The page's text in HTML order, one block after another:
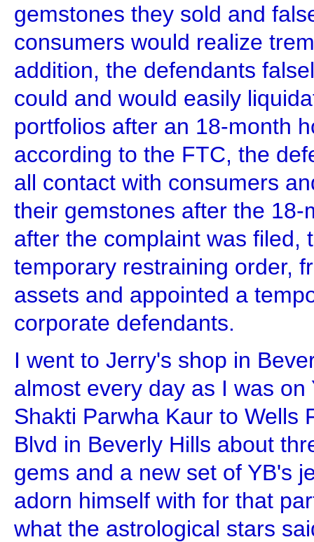
gemstones they sold and
consumers would realize
addition, the defendants
could and would easily
portfolios after an 18-month
according to the FTC, the
all contact with consumers
their gemstones after the 18-
after the complaint was filed,
temporary restraining order,
assets and appointed a
corporate defendants.
I went to Jerry's shop in
almost every day as I was
Shakti Parwha Kaur to Wells
Blvd in Beverly Hills about
gems and a new set of YB's
adorn himself with for that
what the astrological stars